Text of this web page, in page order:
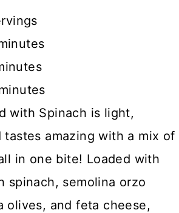
with Spinach is light,
tastes amazing with a mix of
in one bite! Loaded with
spinach, semolina orzo
olives, and feta cheese,